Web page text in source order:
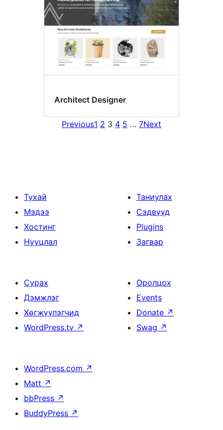
Architect Designer
Previous1 2 3 4 5 … 7Next
Тухай
Мэдээ
Хостинг
Нууцлал
Таниулах
Сэдвүүд
Plugins
Загвар
Сурах
Дэмжлэг
Хөгжүүлэгчид
WordPress.tv ↗
Оролцох
Events
Donate ↗
Swag ↗
WordPress.com ↗
Matt ↗
bbPress ↗
BuddyPress ↗